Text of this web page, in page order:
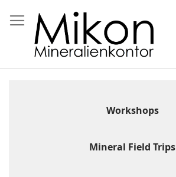
to
Content
Workshops
Mineral Field Trips